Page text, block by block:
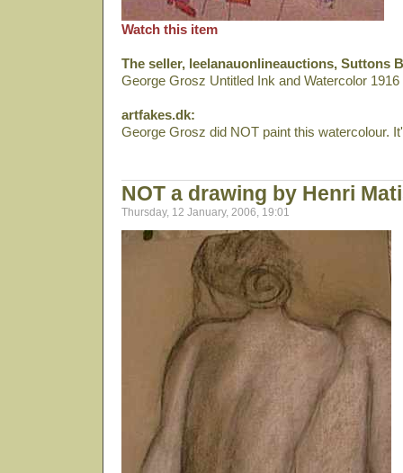
Watch this item
The seller, leelanauonlineauctions, Suttons
George Grosz Untitled Ink and Watercolor
artfakes.dk:
George Grosz did NOT paint this watercolour.
NOT a drawing by Henri
Thursday, 12 January, 2006, 19:01